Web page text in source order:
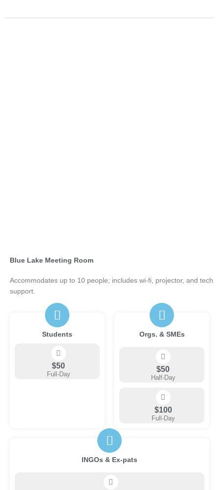
Blue Lake Meeting Room
Accommodates up to 10 people; includes wi-fi, projector, and tech
support.
Students
$50
Full-Day
Orgs. & SMEs
$50
Half-Day
$100
Full-Day
INGOs & Ex-pats